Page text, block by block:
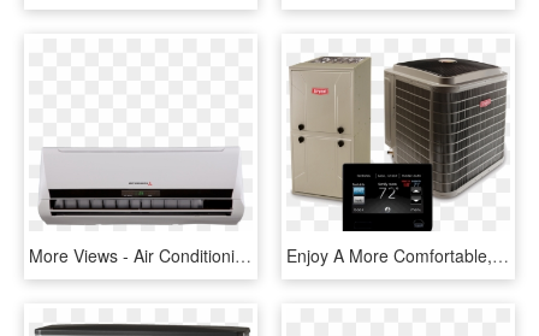
More Views - Air Conditioning, HD Png Download Enjoy A More Comfortable, Energy Efficient Home With - Bryant Air Conditioner, HD Png Download